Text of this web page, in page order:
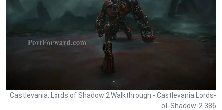
Castlevania: Lords of Shadow 2 Walkthrough - Castlevania Lords-
of-Shadow-2 386